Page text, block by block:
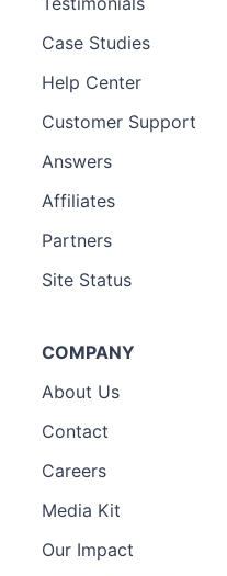
Case Studies
Help Center
Customer Support
Answers
Affiliates
Partners
Site Status
COMPANY
About Us
Contact
Careers
Media Kit
Our Impact